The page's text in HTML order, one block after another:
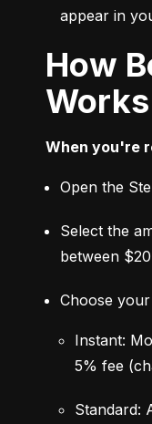
appear in
How Borrowing
Works
When you're
Open the
Select the
between
Choose
Instant:
5% fee
Standard: